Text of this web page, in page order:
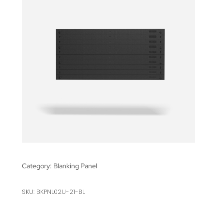
Category: Blanking Panel
SKU: BKPNL02U-21-BL